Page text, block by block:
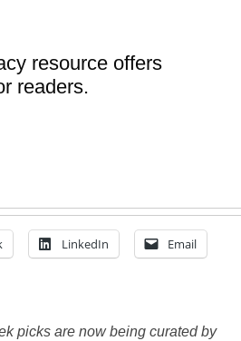
resource offers
readers.
LinkedIn Email
picks are now being curated by